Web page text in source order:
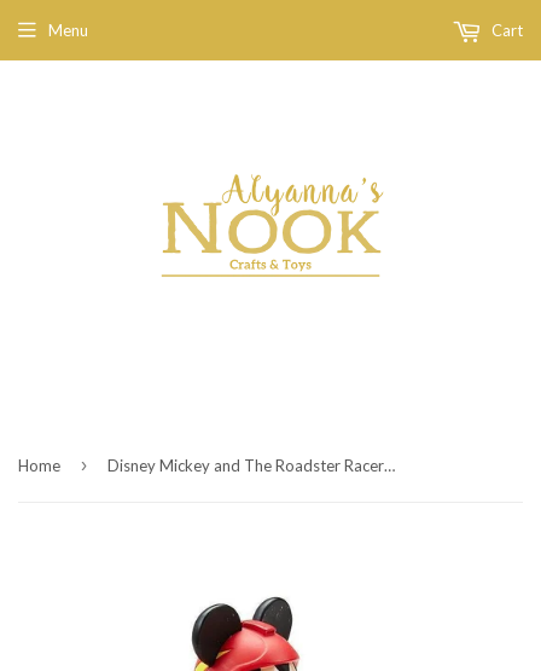
Menu Cart
Home › Disney Mickey and The Roadster Racers - Transforming Hot Rod Mickey